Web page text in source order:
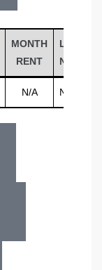
MONTH
RENT
LAST
NAME
N/A N/A